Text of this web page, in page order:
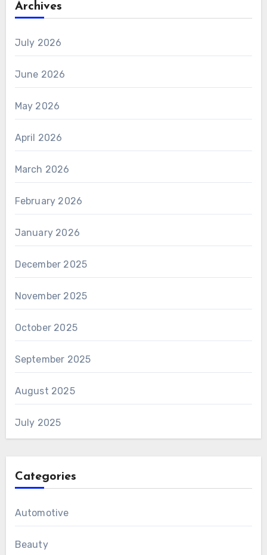
Archives
July 2026
June 2026
May 2026
April 2026
March 2026
February 2026
January 2026
December 2025
November 2025
October 2025
September 2025
August 2025
July 2025
Categories
Automotive
Beauty